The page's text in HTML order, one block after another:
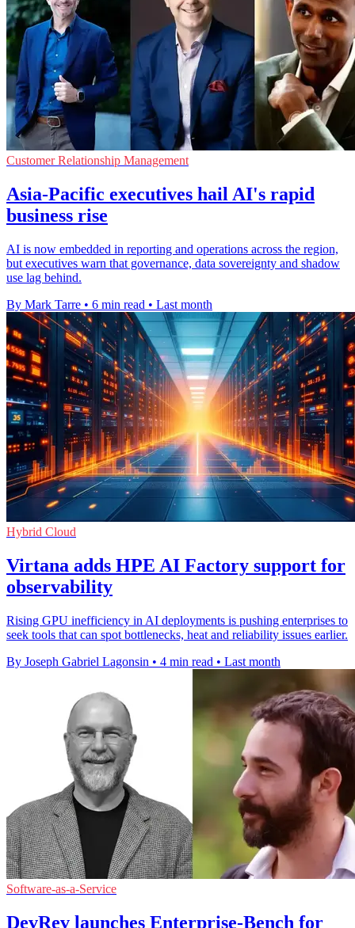
Customer Relationship Management
Asia-Pacific executives hail AI's rapid
business rise
AI is now embedded in reporting and operations across the region,
but executives warn that governance, data sovereignty and shadow
use lag behind.
By Mark Tarre • 6 min read • Last month
Hybrid Cloud
Virtana adds HPE AI Factory support for
observability
Rising GPU inefficiency in AI deployments is pushing enterprises to
seek tools that can spot bottlenecks, heat and reliability issues earlier.
By Joseph Gabriel Lagonsin • 4 min read • Last month
Software-as-a-Service
DevRev launches Enterprise-Bench for